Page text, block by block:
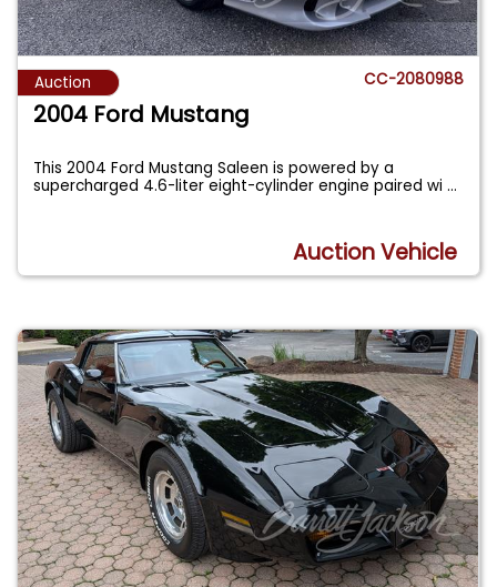
Auction CC-2080988
2004 Ford Mustang
This 2004 Ford Mustang Saleen is powered by a
supercharged 4.6-liter eight-cylinder engine paired wi...
Auction Vehicle